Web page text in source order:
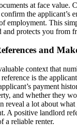
at face value.
the applicant’s
employment. This
protects you from
and
context that
is the
payment
and whether they
reveal a lot about
A positive landlord
a reliable renter.